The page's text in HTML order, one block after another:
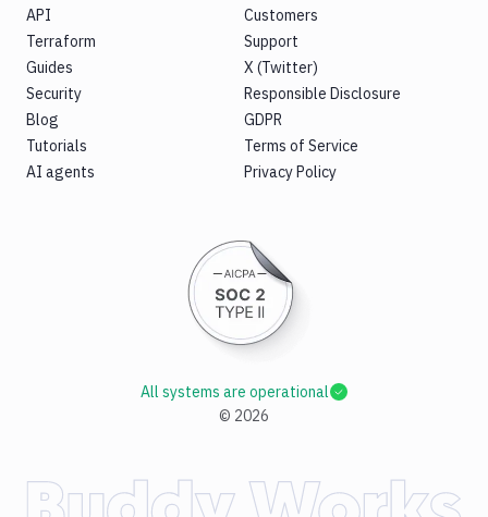
API
Terraform
Guides
Security
Blog
Tutorials
AI agents
Customers
Support
X (Twitter)
Responsible Disclosure
GDPR
Terms of Service
Privacy Policy
© 2026
All systems are operational